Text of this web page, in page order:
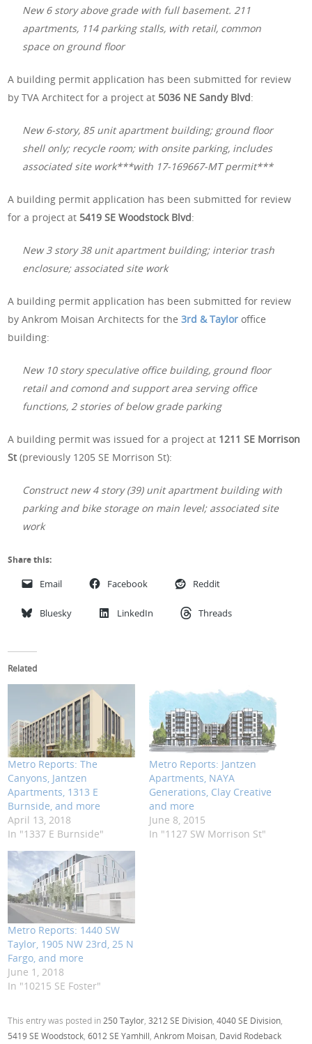
New 6 story above grade with full basement. 211
apartments, 114 parking stalls, with retail, common
space on ground floor
A building permit application has been submitted for review
by TVA Architect for a project at 5036 NE Sandy Blvd:
New 6-story, 85 unit apartment building; ground floor
shell only; recycle room; with onsite parking, includes
associated site work***with 17-169667-MT permit***
A building permit application has been submitted for review
for a project at 5419 SE Woodstock Blvd:
New 3 story 38 unit apartment building; interior trash
enclosure; associated site work
A building permit application has been submitted for review
by Ankrom Moisan Architects for the3rd & Taylor office
building:
New 10 story speculative office building, ground floor
retail and comond and support area serving office
functions, 2 stories of below grade parking
A building permit was issued for a project at 1211 SE Morrison
St(previously 1205 SE Morrison St):
Construct new 4 story (39) unit apartment building with
parking and bike storage on main level; associated site
work
Share this:
Email Facebook Reddit
Bluesky LinkedIn Threads
Related
Metro Reports: The
Canyons, Jantzen
Apartments, 1313 E
Burnside, and more
April 13, 2018
In "1337 E Burnside"
Metro Reports: Jantzen
Apartments, NAYA
Generations, Clay Creative
and more
June 8, 2015
In "1127 SW Morrison St"
Metro Reports: 1440 SW
Taylor, 1905 NW 23rd, 25 N
Fargo, and more
June 1, 2018
In "10215 SE Foster"
This entry was posted in 250 Taylor ,3212 SE Division ,4040 SE Division
5419 SE Woodstock ,6012 SE Yamhill ,Ankrom Moisan David Rodeback